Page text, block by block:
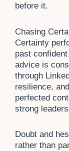
before it.
Chasing
Certainty
past
advice is
through
resilience,
perfected
strong
Doubt and
rather than